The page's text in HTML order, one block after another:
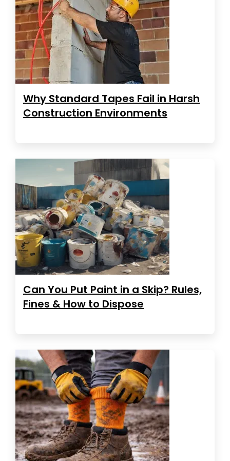
Why Standard Tapes Fail in Harsh
Construction Environments
Can You Put Paint in a Skip? Rules,
Fines & How to Dispose